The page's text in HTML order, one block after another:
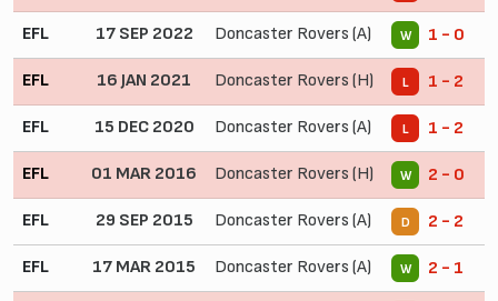
EFL 17 SEP 2022 Doncaster Rovers (A) W 1 - 0
EFL 16 JAN 2021 Doncaster Rovers (H) L 1 - 2
EFL 15 DEC 2020 Doncaster Rovers (A) L 1 - 2
EFL 01 MAR 2016 Doncaster Rovers (H) W 2 - 0
EFL 29 SEP 2015 Doncaster Rovers (A) D 2 - 2
EFL 17 MAR 2015 Doncaster Rovers (A) W 2 - 1